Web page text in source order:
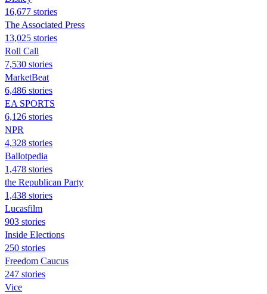
16,677 stories
The Associated Press
13,025 stories
Roll Call
7,530 stories
MarketBeat
6,486 stories
EA SPORTS
6,126 stories
NPR
4,328 stories
Ballotpedia
1,478 stories
the Republican Party
1,438 stories
Lucasfilm
903 stories
Inside Elections
250 stories
Freedom Caucus
247 stories
Vice